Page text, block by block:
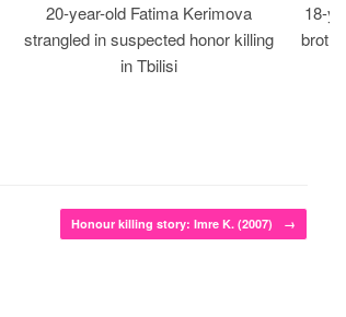
20-year-old Fatima Kerimova
strangled in suspected honor killing
in Tbilisi
18-
Honour killing story: Imre K. (2007) →